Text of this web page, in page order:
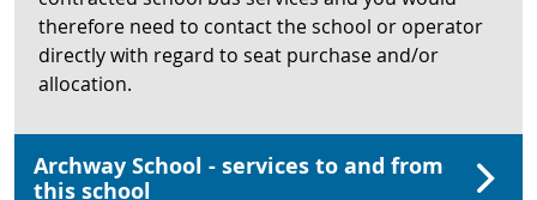
therefore need to contact the school or operator
directly with regard to seat purchase and/or
allocation.
Archway School - services to and from
this school